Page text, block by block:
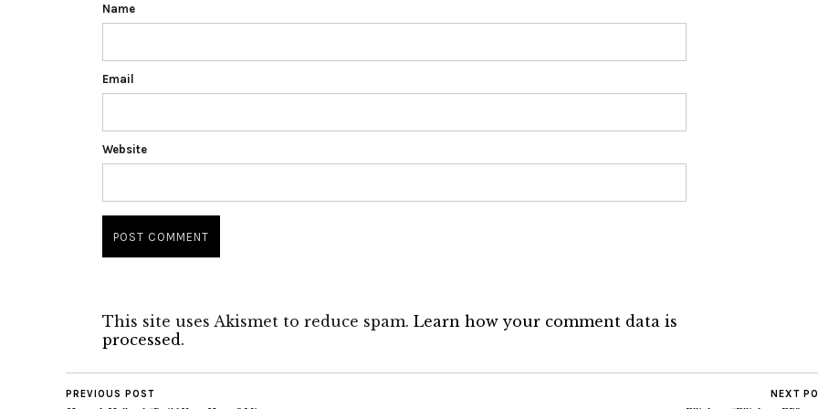
Name
Email
Website
This site uses Akismet to reduce spam. Learn how your comment data is
processed.
PREVIOUS POST NEXT